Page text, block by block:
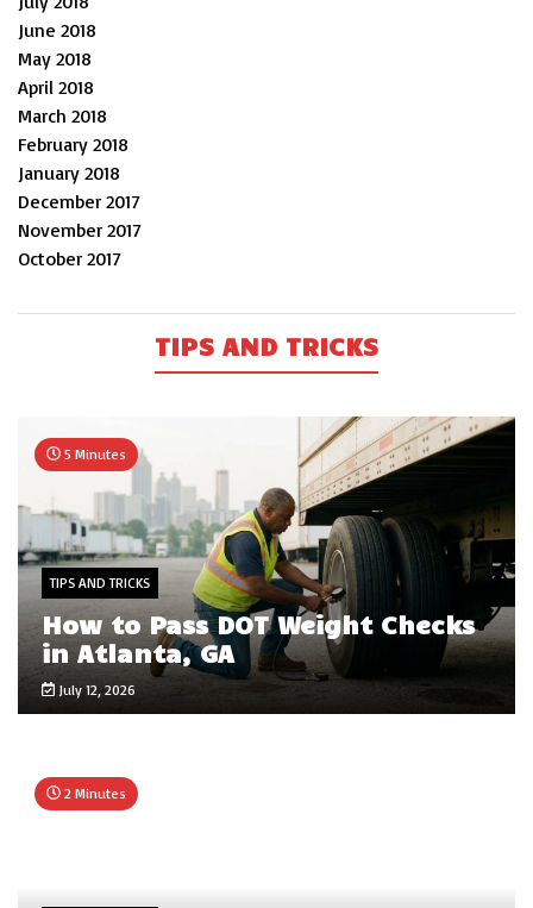
June 2018
May 2018
April 2018
March 2018
February 2018
January 2018
December 2017
November 2017
October 2017
TIPS AND TRICKS
5 Minutes
TIPS AND TRICKS
How to Pass DOT Weight Checks
in Atlanta, GA
July 12, 2026
2 Minutes